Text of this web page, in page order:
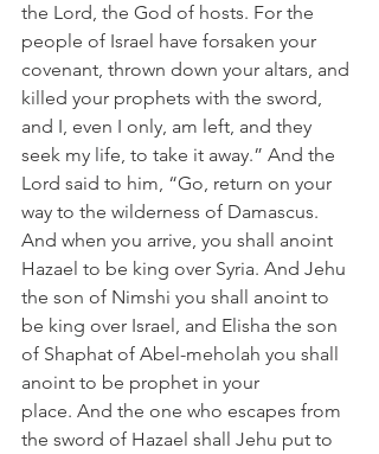
the Lord, the God of hosts. For the
people of Israel have forsaken your
covenant, thrown down your altars, and
killed your prophets with the sword,
and I, even I only, am left, and they
seek my life, to take it away.” And the
Lord said to him, “Go, return on your
way to the wilderness of Damascus.
And when you arrive, you shall anoint
Hazael to be king over Syria. And Jehu
the son of Nimshi you shall anoint to
be king over Israel, and Elisha the son
of Shaphat of Abel-meholah you shall
anoint to be prophet in your
place. And the one who escapes from
the sword of Hazael shall Jehu put to